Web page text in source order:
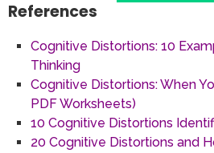
References
Cognitive Distortions: 10
Thinking
Cognitive Distortions: When
PDF Worksheets)
10 Cognitive Distortions
20 Cognitive Distortions and